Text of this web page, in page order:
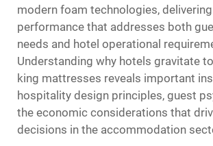
modern foam technologies,
performance that addresses both
needs and hotel operational
Understanding why hotels gravitate
king mattresses reveals important
hospitality design principles, guest
the economic considerations that
decisions in the accommodation